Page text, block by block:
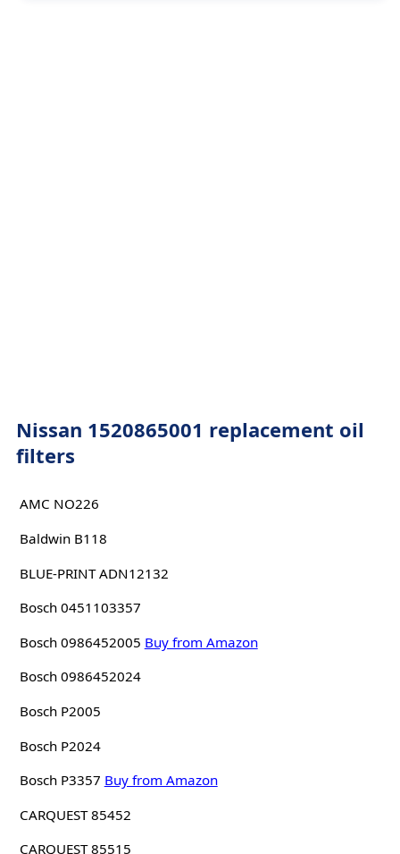
Nissan 1520865001 replacement oil
filters
AMC NO226
Baldwin B118
BLUE-PRINT ADN12132
Bosch 0451103357
Bosch 0986452005 Buy from Amazon
Bosch 0986452024
Bosch P2005
Bosch P2024
Bosch P3357 Buy from Amazon
CARQUEST 85452
CARQUEST 85515